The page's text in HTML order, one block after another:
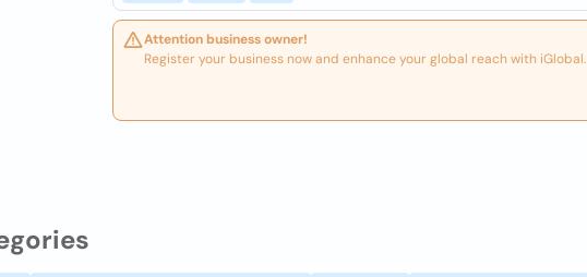
Attention business owner!
Register your business now and enhance your global reach with iGlobal.